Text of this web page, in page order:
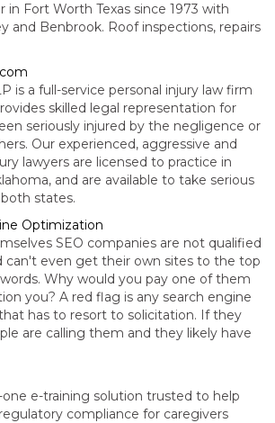
in Fort Worth Texas since 1973 with
and Benbrook. Roof inspections, repairs
is a full-service personal injury law firm
skilled legal representation for
seriously injured by the negligence or
Our experienced, aggressive and
lawyers are licensed to practice in
and are available to take serious
states.
Optimization
SEO companies are not qualified
can't even get their own sites to the top
Why would you pay one of them
you? A red flag is any search engine
has to resort to solicitation. If they
are calling them and they likely have
one e-training solution trusted to help
compliance for caregivers